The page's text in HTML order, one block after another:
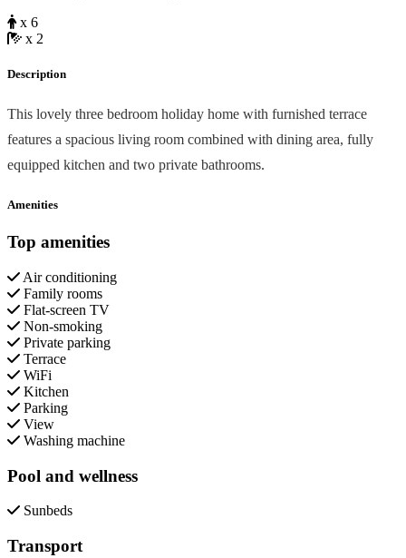
x 6
x 2
Description
This lovely three bedroom holiday home with furnished terrace
features a spacious living room combined with dining area, fully
equipped kitchen and two private bathrooms.
Amenities
Top amenities
Air conditioning
Family rooms
Flat-screen TV
Non-smoking
Private parking
Terrace
WiFi
Kitchen
Parking
View
Washing machine
Pool and wellness
Sunbeds
Transport